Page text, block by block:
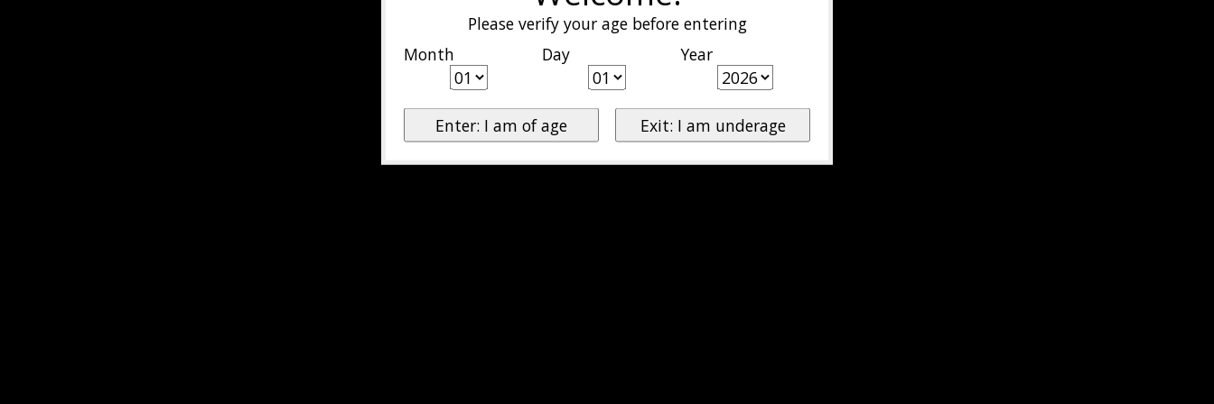
Please verify your age before entering
Month
Day Year